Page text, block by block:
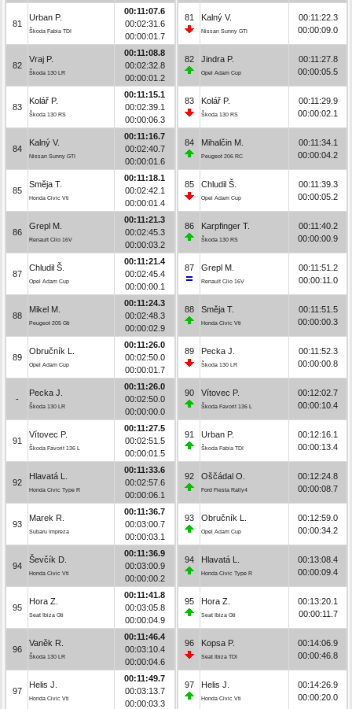
81
Urban P.
Škoda Fabia TDI
00:11:07.6
00:02:31.6
00:00:01.7
82
Vraj P.
Škoda 130 LR
00:11:08.8
00:02:32.8
00:00:01.2
83
Kolář P.
Škoda 130 RS
00:11:15.1
00:02:39.1
00:00:06.3
84
Kalný V.
Nissan Sunny GTI
00:11:16.7
00:02:40.7
00:00:01.6
85
Směja T.
Honda Civic Vti
00:11:18.1
00:02:42.1
00:00:01.4
86
Grepl M.
Renault Clio 16V
00:11:21.3
00:02:45.3
00:00:03.2
87
Chludil Š.
Opel Adam Cup
00:11:21.4
00:02:45.4
00:00:00.1
88
Mikel M.
Peugeot 205 Gti
00:11:24.3
00:02:48.3
00:00:02.9
89
Obručník L.
Opel Adam Cup
00:11:26.0
00:02:50.0
00:00:01.7
-
Pecka J.
Škoda 130 LR
00:11:26.0
00:02:50.0
00:00:00.0
91
Vítovec P.
Škoda Favorit 136 L
00:11:27.5
00:02:51.5
00:00:01.5
92
Hlavatá L.
Honda Civic Type R
00:11:33.6
00:02:57.6
00:00:06.1
93
Marek R.
Subaru Impreza
00:11:36.7
00:03:00.7
00:00:03.1
94
Ševčík D.
Honda Civic Vti
00:11:36.9
00:03:00.9
00:00:00.2
95
Hora Z.
Seat Ibiza Gti
00:11:41.8
00:03:05.8
00:00:04.9
96
Vaněk R.
Škoda 130 LR
00:11:46.4
00:03:10.4
00:00:04.6
97
Helis J.
Honda Civic Vti
00:11:49.7
00:03:13.7
00:00:03.3
81 Kalný V.
Nissan Sunny GTI
00:11:22.3
00:00:09.0
82 Jindra P.
Opel Adam Cup
00:11:27.8
00:00:05.5
83 Kolář P.
Škoda 130 RS
00:11:29.9
00:00:02.1
84 Mihalčin M.
Peugeot 206 RC
00:11:34.1
00:00:04.2
85 Chludil Š.
Opel Adam Cup
00:11:39.3
00:00:05.2
86 Karpfinger T.
Škoda 130 RS
00:11:40.2
00:00:00.9
87 Grepl M.
Renault Clio 16V
00:11:51.2
00:00:11.0
88 Směja T.
Honda Civic Vti
00:11:51.5
00:00:00.3
89 Pecka J.
Škoda 130 LR
00:11:52.3
00:00:00.8
90 Vítovec P.
Škoda Favorit 136 L
00:12:02.7
00:00:10.4
91 Urban P.
Škoda Fabia TDI
00:12:16.1
00:00:13.4
92 Oščádal O.
Ford Fiesta Rally4
00:12:24.8
00:00:08.7
93 Obručník L.
Opel Adam Cup
00:12:59.0
00:00:34.2
94 Hlavatá L.
Honda Civic Type R
00:13:08.4
00:00:09.4
95 Hora Z.
Seat Ibiza Gti
00:13:20.1
00:00:11.7
96 Kopsa P.
Seat Ibiza TDI
00:14:06.9
00:00:46.8
97 Helis J.
Honda Civic Vti
00:14:26.9
00:00:20.0